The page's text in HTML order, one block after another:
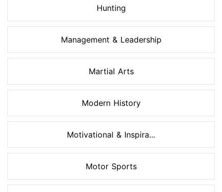
Hunting
Management & Leadership
Martial Arts
Modern History
Motivational & Inspira...
Motor Sports